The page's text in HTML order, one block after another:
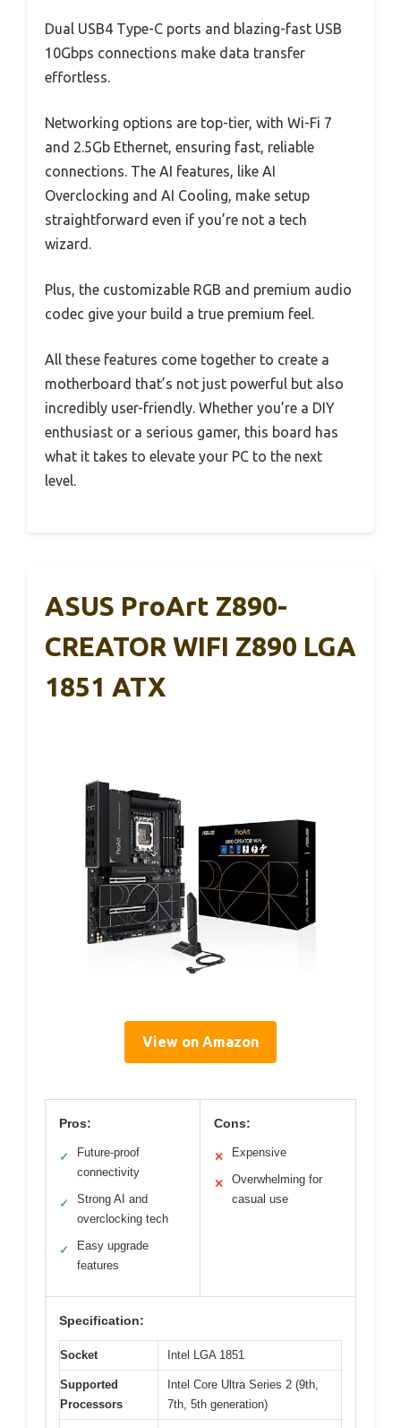
Dual USB4 Type-C ports and blazing-fast USB
10Gbps connections make data transfer
effortless.
Networking options are top-tier, with Wi-Fi 7
and 2.5Gb Ethernet, ensuring fast, reliable
connections. The AI features, like AI
Overclocking and AI Cooling, make setup
straightforward even if you’re not a tech
wizard.
Plus, the customizable RGB and premium audio
codec give your build a true premium feel.
All these features come together to create a
motherboard that’s not just powerful but also
incredibly user-friendly. Whether you’re a DIY
enthusiast or a serious gamer, this board has
what it takes to elevate your PC to the next
level.
ASUS ProArt Z890-
CREATOR WIFI Z890 LGA
1851 ATX
View on Amazon
Pros:
✓
Future-proof
connectivity
✓
Strong AI and
overclocking tech
✓
Easy upgrade
features
Cons:
✕ Expensive
✕
Overwhelming for
casual use
Specification:
Socket Intel LGA 1851
Supported
Processors
Intel Core Ultra Series 2 (9th,
7th, 5th generation)